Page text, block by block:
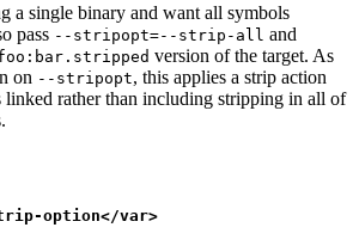
a single binary and want all symbols
pass --stripopt=--strip-all and
version of the target. As
on --stripopt, this applies a strip action
linked rather than including stripping in all of
option</var>